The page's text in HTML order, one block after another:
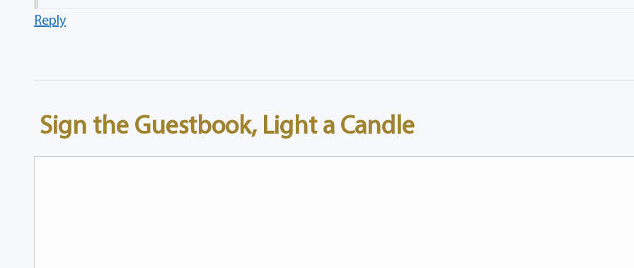
Reply
Sign the Guestbook, Light a Candle